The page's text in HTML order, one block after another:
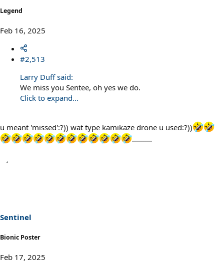
Legend
Feb 16, 2025
#2,513
Larry Duff said:
We miss you Sentee, oh yes we do.
Click to expand...
u meant 'missed':?)) wat type kamikaze drone u used:?))
..........
Sentinel
Bionic Poster
Feb 17, 2025